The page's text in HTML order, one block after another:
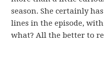
season. She certainly
lines in the episode, with
what? All the better to